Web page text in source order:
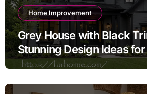
Home Improvement
Grey House with Black
Stunning Design Ideas
Exterior